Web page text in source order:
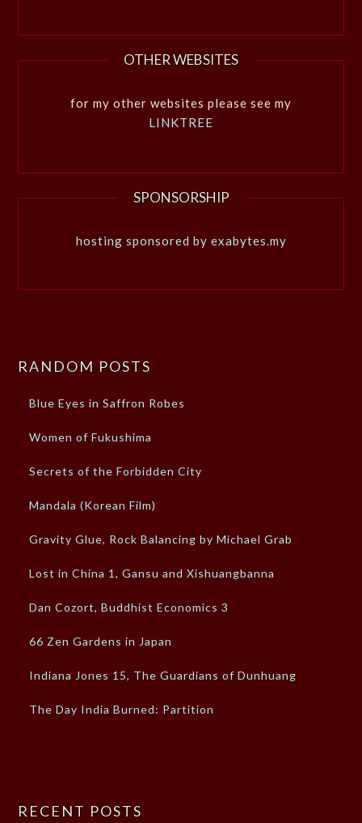
OTHER WEBSITES
for my other websites please see my
LINKTREE
SPONSORSHIP
hosting sponsored by exabytes.my
RANDOM POSTS
Blue Eyes in Saffron Robes
Women of Fukushima
Secrets of the Forbidden City
Mandala (Korean Film)
Gravity Glue, Rock Balancing by Michael Grab
Lost in China 1, Gansu and Xishuangbanna
Dan Cozort, Buddhist Economics 3
66 Zen Gardens in Japan
Indiana Jones 15, The Guardians of Dunhuang
The Day India Burned: Partition
RECENT POSTS